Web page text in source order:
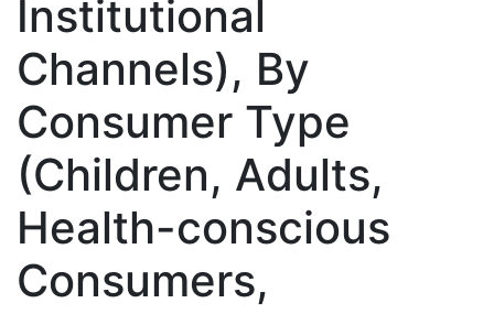
Institutional
Channels), By
Consumer Type
(Children, Adults,
Health-conscious
Consumers,